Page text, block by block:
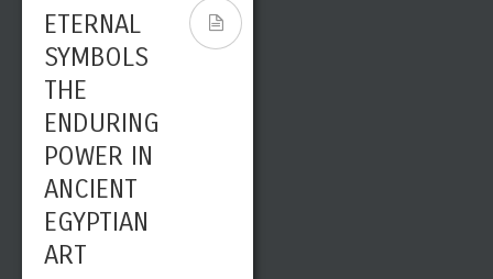
ETERNAL
SYMBOLS
THE
ENDURING
POWER IN
ANCIENT
EGYPTIAN
ART